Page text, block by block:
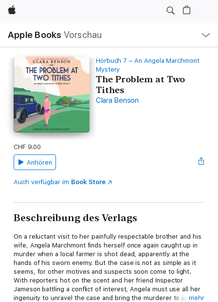
Apple
Apple Books Vorschau
Navigation
Menü
öffnen
Hörbuch 7 – An Angela Marchmont
Mystery
The Problem at Two
Tithes
Clara Benson
CHF 9.00
Anhören
Auch verfügbar im Book Store
Beschreibung des Verlags
On a reluctant visit to her painfully respectable brother and his
wife, Angela Marchmont finds herself once again caught up in
murder when a local farmer is shot dead, apparently at the
hands of his sworn enemy. But the case is not as simple as it
seems, for other motives and suspects soon come to light.
With reporters hot on the scent and her friend Inspector
Jameson battling a conflict of interest, Angela must use all her
ingenuity to unravel the case and bring the murderer to justice
mehr